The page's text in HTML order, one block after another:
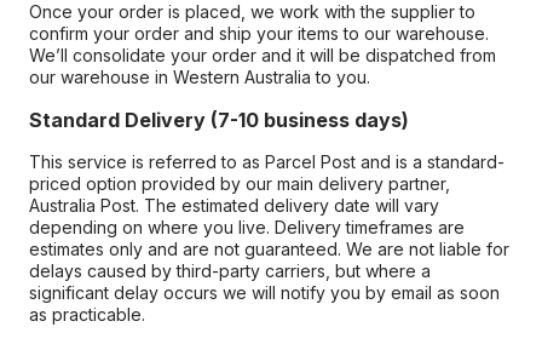
Once your order is placed, we work with the supplier to
confirm your order and ship your items to our warehouse.
We’ll consolidate your order and it will be dispatched from
our warehouse in Western Australia to you.
Standard Delivery (7-10 business days)
This service is referred to as Parcel Post and is a standard-
priced option provided by our main delivery partner,
Australia Post. The estimated delivery date will vary
depending on where you live. Delivery timeframes are
estimates only and are not guaranteed. We are not liable for
delays caused by third-party carriers, but where a
significant delay occurs we will notify you by email as soon
as practicable.